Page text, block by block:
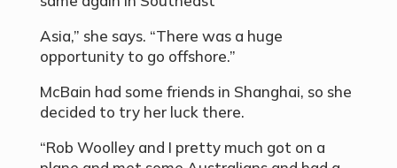
Asia,” she says. “There was a huge
opportunity to go offshore.”
McBain had some friends in Shanghai, so she
decided to try her luck there.
“Rob Woolley and I pretty much got on a